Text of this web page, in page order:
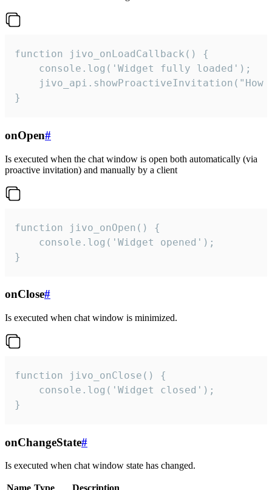
function jivo_onLoadCallback() {
    console.log('Widget fully loaded');
jivo_api.showProactiveInvitation("How
}
onOpen#
Is executed when the chat window is open both automatically (via
proactive invitation) and manually by a client
function jivo_onOpen() {
    console.log('Widget opened');
}
onClose#
Is executed when chat window is minimized.
function jivo_onClose() {
    console.log('Widget closed');
}
onChangeState#
Is executed when chat window state has changed.